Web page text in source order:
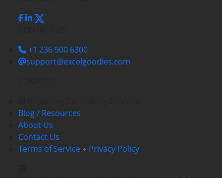
+1 236 900 6300
support@excelgoodies.com
Blog / Resources
About Us
Contact Us
Terms of Service
Privacy Policy